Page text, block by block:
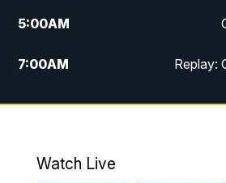
5:00AM
7:00AM Replay:
11:00AM
Watch Live